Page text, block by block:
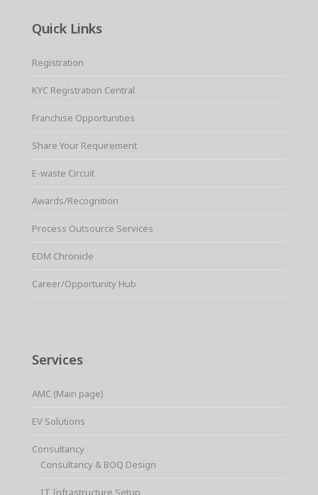
Quick Links
Registration
KYC Registration Central
Franchise Opportunities
Share Your Requirement
E-waste Circuit
Awards/Recognition
Process Outsource Services
EDM Chronicle
Career/Opportunity Hub
Services
AMC (Main page)
EV Solutions
Consultancy
Consultancy & BOQ Design
IT Infrastructure Setup